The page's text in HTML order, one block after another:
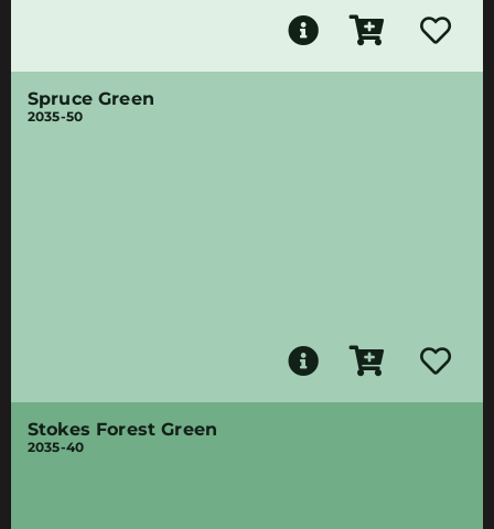
Spruce Green
2035-50
Stokes Forest Green
2035-40